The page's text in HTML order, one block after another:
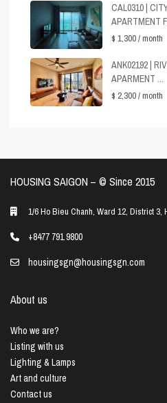
CAL0310 |
APARTMENT
$ 1,300/ month
ANK02192 |
APARMENT ...
$ 2,300/ month
HOUSING SAIGON – ©️ Since 2015
1/6 Ho Bieu Chanh, Ward 12, District 3,
+8477 791 9800
housingsgn@housingsgn.com
About us
Who we are?
Listing with us
Lighting & Lamps
Art and culture
Contact us